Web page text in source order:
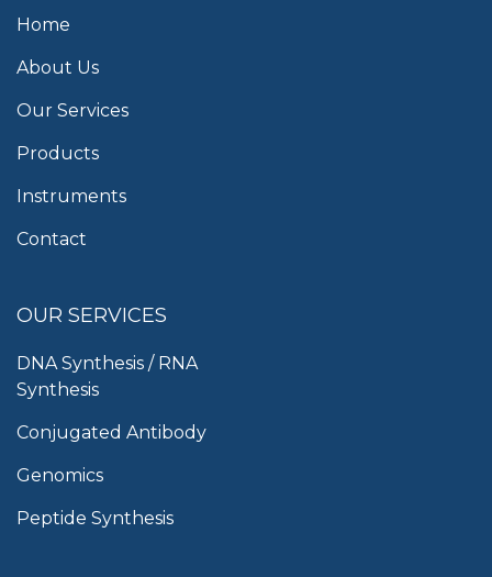
Home
About Us
Our Services
Products
Instruments
Contact
OUR SERVICES
DNA Synthesis / RNA
Synthesis
Conjugated Antibody
Genomics
Peptide Synthesis